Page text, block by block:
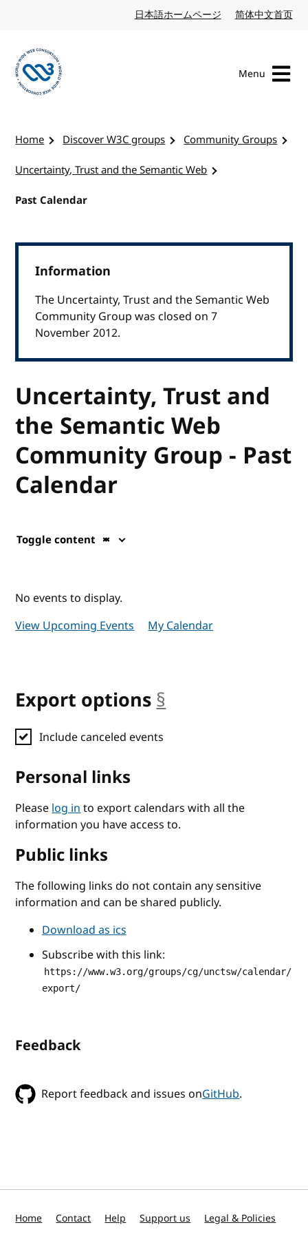
日本語ホームページ Japanese website
简体中文首页
Menu
Home Discover W3C groups
Community Groups
Uncertainty, Trust and the Semantic Web
Past Calendar
Information
The Uncertainty, Trust and the Semantic Web
Community Group was closed on 7
November 2012.
Uncertainty, Trust and
the Semantic Web
Community Group - Past
Calendar
Toggle content
No events to display.
View Upcoming Events
My Calendar
Export options §
Include canceled events
Personal links
Pleaselog into export calendars with all the
information you have access to.
Public links
The following links do not contain any sensitive
information and can be shared publicly.
Download as ics
Subscribe with this link:
https://www.w3.org/groups/cg/unctsw/calendar/
export/
Feedback
Report feedback and issues onGitHub.
Home Contact Help Support us Legal & Policies